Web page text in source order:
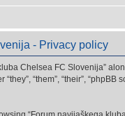
- Privacy policy
Chelsea FC Slovenija”
“them”, “their”,